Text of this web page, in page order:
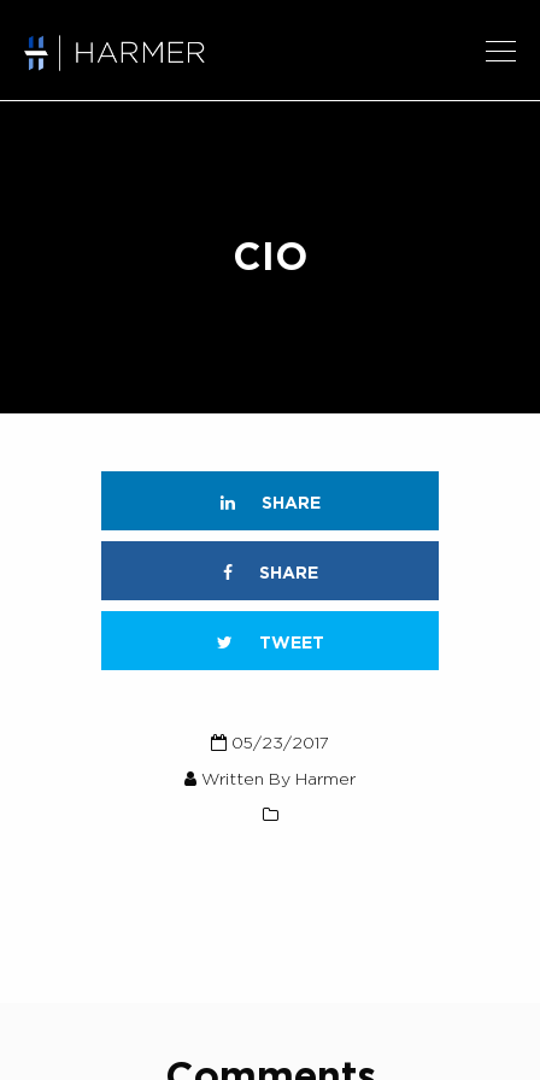
CIO
SHARE
SHARE
TWEET
05/23/2017
Written By Harmer